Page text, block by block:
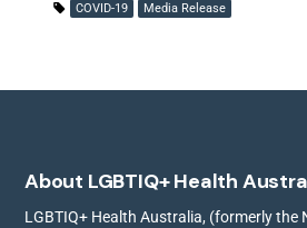
COVID-19 Media Release
About LGBTIQ+ Health
LGBTIQ+ Health Australia, (formerly the